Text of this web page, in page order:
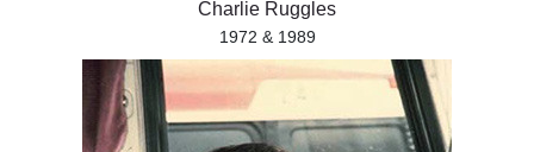
Charlie Ruggles
1972 & 1989